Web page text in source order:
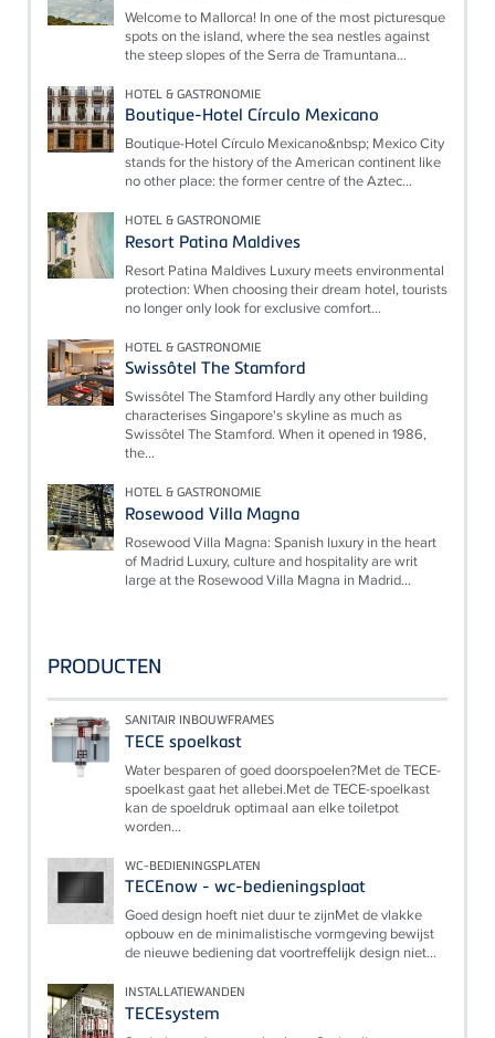
Welcome to Mallorca! In one of the most picturesque
spots on the island, where the sea nestles against
the steep slopes of the Serra de Tramuntana...
HOTEL & GASTRONOMIE
Boutique-Hotel Círculo Mexicano
Boutique-Hotel Círculo Mexicano&nbsp; Mexico City
stands for the history of the American continent like
no other place: the former centre of the Aztec...
HOTEL & GASTRONOMIE
Resort Patina Maldives
Resort Patina Maldives Luxury meets environmental
protection: When choosing their dream hotel, tourists
no longer only look for exclusive comfort...
HOTEL & GASTRONOMIE
Swissôtel The Stamford
Swissôtel The Stamford Hardly any other building
characterises Singapore's skyline as much as
Swissôtel The Stamford. When it opened in 1986,
the...
HOTEL & GASTRONOMIE
Rosewood Villa Magna
Rosewood Villa Magna: Spanish luxury in the heart
of Madrid Luxury, culture and hospitality are writ
large at the Rosewood Villa Magna in Madrid...
PRODUCTEN
SANITAIR INBOUWFRAMES
TECE spoelkast
Water besparen of goed doorspoelen?Met de TECE-
spoelkast gaat het allebei.Met de TECE-spoelkast
kan de spoeldruk optimaal aan elke toiletpot
worden...
WC-BEDIENINGSPLATEN
TECEnow - wc-bedieningsplaat
Goed design hoeft niet duur te zijnMet de vlakke
opbouw en de minimalistische vormgeving bewijst
de nieuwe bediening dat voortreffelijk design niet...
INSTALLATIEWANDEN
TECEsystem